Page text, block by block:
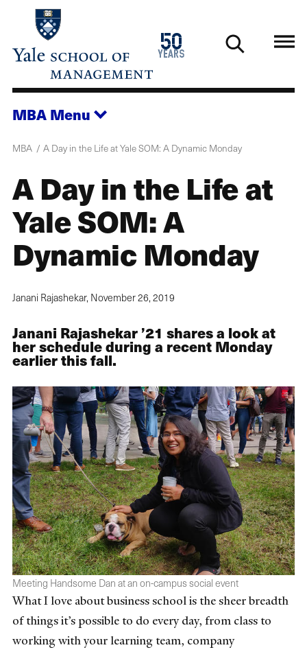
main
50
years
1976
2026
MBA Menu
MBA A Day in the Life at Yale SOM: A Dynamic Monday
A Day in the Life at
Yale SOM: A
Dynamic Monday
Janani Rajashekar, November 26, 2019
Janani Rajashekar ’21 shares a look at
her schedule during a recent Monday
earlier this fall.
Meeting Handsome Dan at an on-campus social event
What I love about business school is the sheer breadth
of things it’s possible to do every day, from class to
working with your learning team, company